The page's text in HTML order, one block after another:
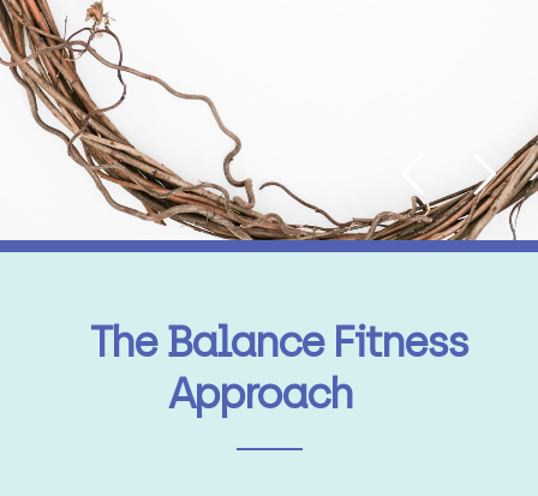
The Balance Fitness
Approach